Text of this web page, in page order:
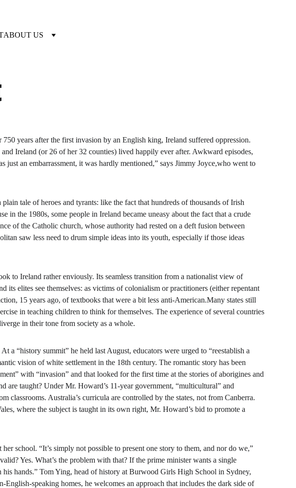
ABOUT US
years after the first invasion by an English king, Ireland suffered oppression.
Ireland (or 26 of her 32 counties) lived happily ever after. Awkward episodes,
an embarrassment, it was hardly mentioned,” says Jimmy Joyce,who went to
tale of heroes and tyrants: like the fact that hundreds of thousands of Irish
the 1980s, some people in Ireland became uneasy about the fact that a crude
of the Catholic church, whose authority had rested on a deft fusion between
saw less need to drum simple ideas into its youth, especially if those ideas
to Ireland rather enviously. Its seamless transition from a nationalist view of
elites see themselves: as victims of colonialism or practitioners (either repentant
15 years ago, of textbooks that were a bit less anti-American.Many states still
in teaching children to think for themselves. The experience of several countries
in their tone from society as a whole.
a “history summit” he held last August, educators were urged to “reestablish a
vision of white settlement in the 18th century. The romantic story has been
with “invasion” and that looked for the first time at the stories of aborigines and
taught? Under Mr. Howard’s 11-year government, “multicultural” and
Australia’s curricula are controlled by the states, not from Canberra.
where the subject is taught in its own right, Mr. Howard’s bid to promote a
school. “It’s simply not possible to present one story to them, and nor do we,”
Yes. What’s the problem with that? If the prime minister wants a single
his hands.” Tom Ying, head of history at Burwood Girls High School in Sydney,
speaking homes, he welcomes an approach that includes the dark side of